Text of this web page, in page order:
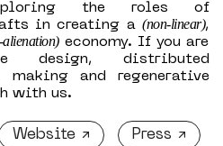
the roles of
in creating a (non-linear),
economy. If you are
design, distributed
and regenerative
with us.
Website ↗ Press ↗